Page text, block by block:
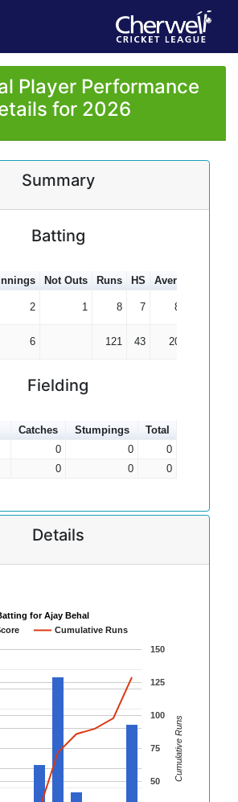
Player Performance
for 2026
Summary
Batting
Innings Not Outs Runs HS Average
2 1 8 7 8.00
6 121 43 20.17
Fielding
Catches Stumpings
Total
0 0
0
0 0 0
Details
for Ajay Behal
Cumulative Runs
50
75
100
125
150
Cumulative Runs